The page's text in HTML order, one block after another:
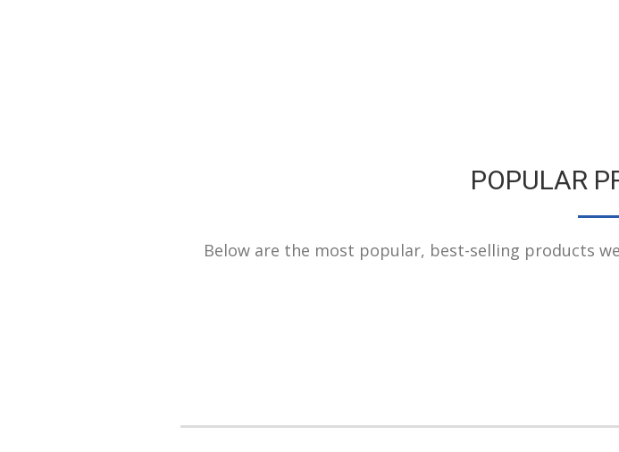
POPULAR
Below are the most popular, best-selling products